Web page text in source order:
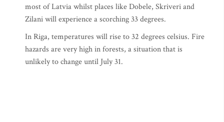
most of Latvia whilst places like Dobele, Skriveri and
Zilani will experience a scorching 33 degrees.
In Riga, temperatures will rise to 32 degrees celsius. Fire
hazards are very high in forests, a situation that is
unlikely to change until July 31.